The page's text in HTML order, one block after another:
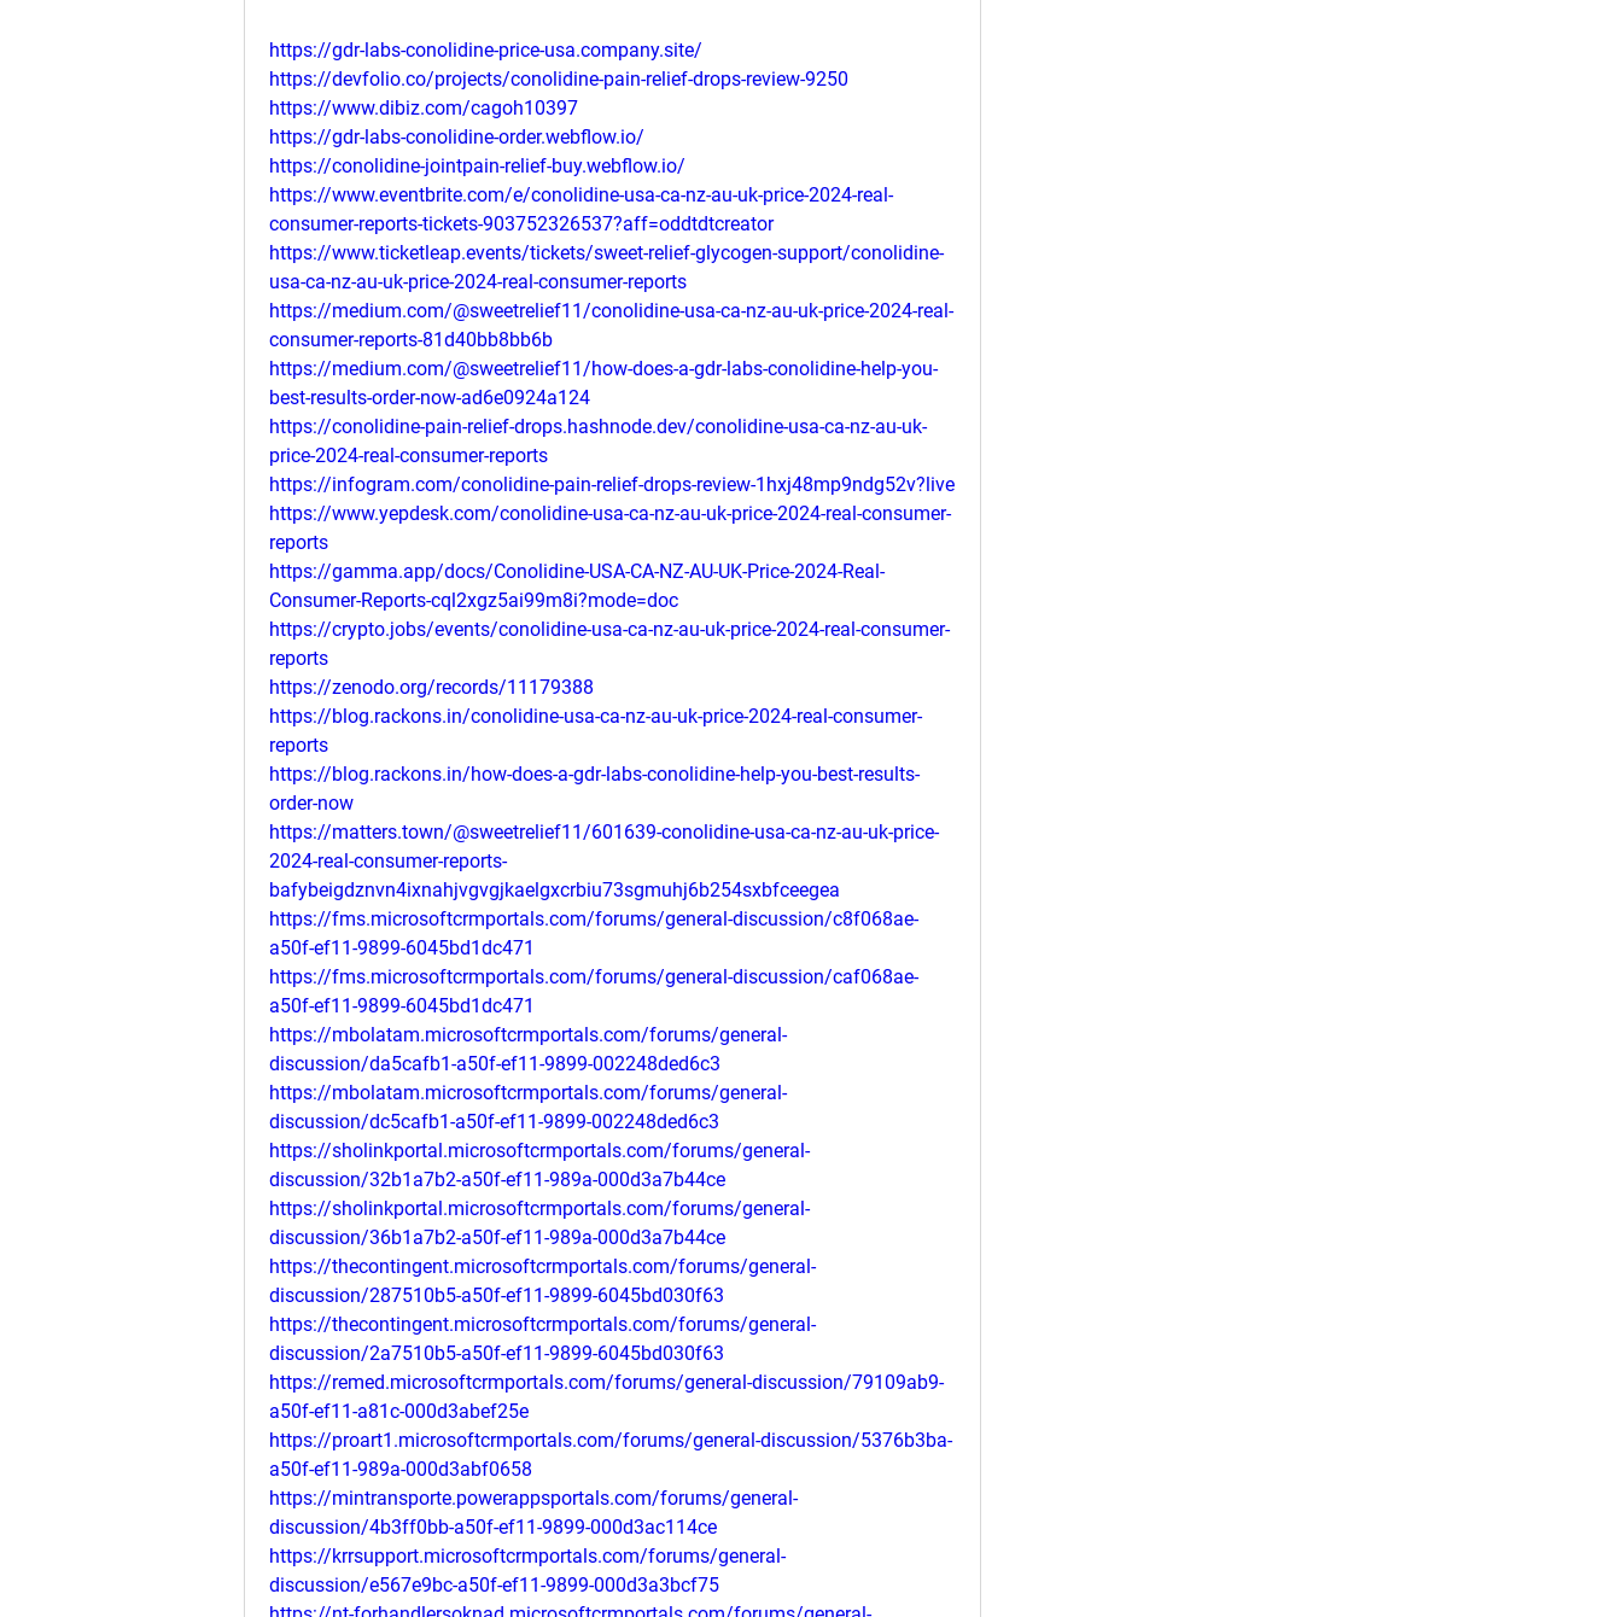
https://gdr-labs-conolidine-price-usa.company.site/
https://devfolio.co/projects/conolidine-pain-relief-drops-review-9250
https://www.dibiz.com/cagoh10397
https://gdr-labs-conolidine-order.webflow.io/
https://conolidine-jointpain-relief-buy.webflow.io/
https://www.eventbrite.com/e/conolidine-usa-ca-nz-au-uk-price-2024-real-
consumer-reports-tickets-903752326537?aff=oddtdtcreator
https://www.ticketleap.events/tickets/sweet-relief-glycogen-support/conolidine-
usa-ca-nz-au-uk-price-2024-real-consumer-reports
https://medium.com/@sweetrelief11/conolidine-usa-ca-nz-au-uk-price-2024-real-
consumer-reports-81d40bb8bb6b
https://medium.com/@sweetrelief11/how-does-a-gdr-labs-conolidine-help-you-
best-results-order-now-ad6e0924a124
https://conolidine-pain-relief-drops.hashnode.dev/conolidine-usa-ca-nz-au-uk-
price-2024-real-consumer-reports
https://infogram.com/conolidine-pain-relief-drops-review-1hxj48mp9ndg52v?live
https://www.yepdesk.com/conolidine-usa-ca-nz-au-uk-price-2024-real-consumer-
reports
https://gamma.app/docs/Conolidine-USA-CA-NZ-AU-UK-Price-2024-Real-
Consumer-Reports-cql2xgz5ai99m8i?mode=doc
https://crypto.jobs/events/conolidine-usa-ca-nz-au-uk-price-2024-real-consumer-
reports
https://zenodo.org/records/11179388
https://blog.rackons.in/conolidine-usa-ca-nz-au-uk-price-2024-real-consumer-
reports
https://blog.rackons.in/how-does-a-gdr-labs-conolidine-help-you-best-results-
order-now
https://matters.town/@sweetrelief11/601639-conolidine-usa-ca-nz-au-uk-price-
2024-real-consumer-reports-
bafybeigdznvn4ixnahjvgvgjkaelgxcrbiu73sgmuhj6b254sxbfceegea
https://fms.microsoftcrmportals.com/forums/general-discussion/c8f068ae-
a50f-ef11-9899-6045bd1dc471
https://fms.microsoftcrmportals.com/forums/general-discussion/caf068ae-
a50f-ef11-9899-6045bd1dc471
https://mbolatam.microsoftcrmportals.com/forums/general-
discussion/da5cafb1-a50f-ef11-9899-002248ded6c3
https://mbolatam.microsoftcrmportals.com/forums/general-
discussion/dc5cafb1-a50f-ef11-9899-002248ded6c3
https://sholinkportal.microsoftcrmportals.com/forums/general-
discussion/32b1a7b2-a50f-ef11-989a-000d3a7b44ce
https://sholinkportal.microsoftcrmportals.com/forums/general-
discussion/36b1a7b2-a50f-ef11-989a-000d3a7b44ce
https://thecontingent.microsoftcrmportals.com/forums/general-
discussion/287510b5-a50f-ef11-9899-6045bd030f63
https://thecontingent.microsoftcrmportals.com/forums/general-
discussion/2a7510b5-a50f-ef11-9899-6045bd030f63
https://remed.microsoftcrmportals.com/forums/general-discussion/79109ab9-
a50f-ef11-a81c-000d3abef25e
https://proart1.microsoftcrmportals.com/forums/general-discussion/5376b3ba-
a50f-ef11-989a-000d3abf0658
https://mintransporte.powerappsportals.com/forums/general-
discussion/4b3ff0bb-a50f-ef11-9899-000d3ac114ce
https://krrsupport.microsoftcrmportals.com/forums/general-
discussion/e567e9bc-a50f-ef11-9899-000d3a3bcf75